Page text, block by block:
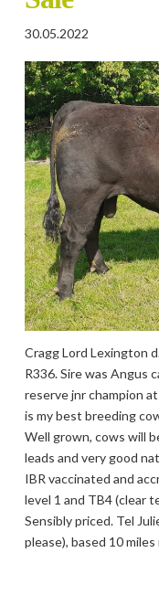
30.05.2022
Cragg Lord Lexington
R336. Sire was Angus
reserve jnr champion
is my best breeding
Well grown, cows will
leads and very good
IBR vaccinated and
level 1 and TB4 (clear
Sensibly priced. Tel
please), based 10